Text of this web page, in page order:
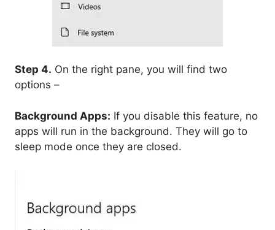
Step 4. On the right pane, you will find two
options –
Background Apps: If you disable this feature, no
apps will run in the background. They will go to
sleep mode once they are closed.